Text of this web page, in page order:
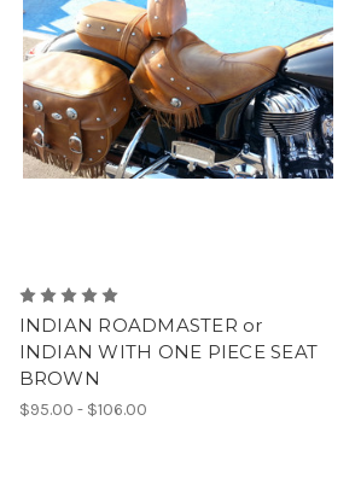
INDIAN ROADMASTER or
INDIAN WITH ONE PIECE SEAT
BROWN
$95.00 - $106.00